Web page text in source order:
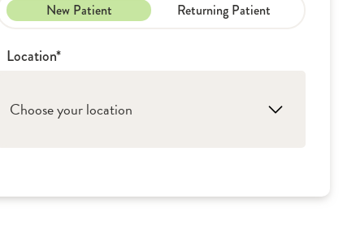
New Patient Returning Patient
Location*
Choose your location
(Primary Care)